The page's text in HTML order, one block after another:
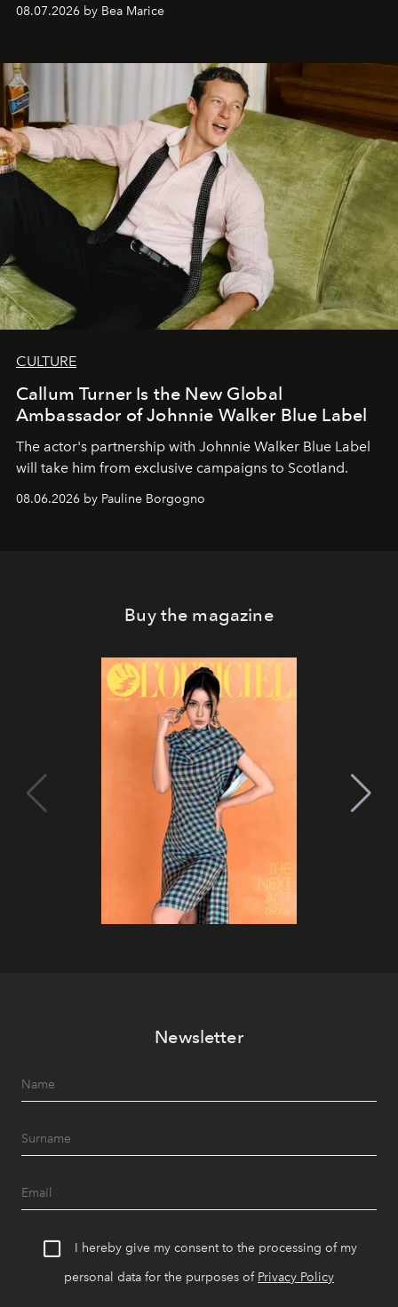
08.07.2026 by Bea Marice
CULTURE
Callum Turner Is the New Global
Ambassador of Johnnie Walker Blue Label
The actor's partnership with Johnnie Walker Blue Label
will take him from exclusive campaigns to Scotland.
08.06.2026 by Pauline Borgogno
Buy the magazine
Newsletter
I hereby give my consent to the processing of my
personal data for the purposes of Privacy Policy